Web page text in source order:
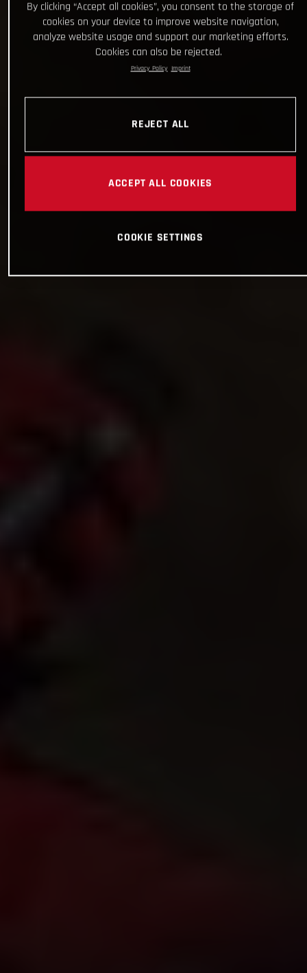
By clicking “Accept all cookies”, you consent to the storage of
cookies on your device to improve website navigation,
analyze website usage and support our marketing efforts.
Cookies can also be rejected.
Privacy Policy Imprint
REJECT ALL
ACCEPT ALL COOKIES
COOKIE SETTINGS